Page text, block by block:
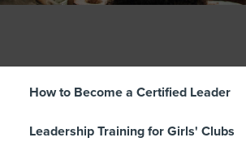
How to Become a Certified Leader
Leadership Training for Girls' Clubs